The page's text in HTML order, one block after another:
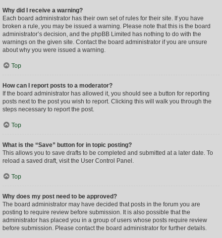
Why did I receive a warning?
Each board administrator has their own set of rules for their site. If you have
broken a rule, you may be issued a warning. Please note that this is the board
administrator’s decision, and the phpBB Limited has nothing to do with the
warnings on the given site. Contact the board administrator if you are unsure
about why you were issued a warning.
Top
How can I report posts to a moderator?
If the board administrator has allowed it, you should see a button for reporting
posts next to the post you wish to report. Clicking this will walk you through the
steps necessary to report the post.
Top
What is the “Save” button for in topic posting?
This allows you to save drafts to be completed and submitted at a later date. To
reload a saved draft, visit the User Control Panel.
Top
Why does my post need to be approved?
The board administrator may have decided that posts in the forum you are
posting to require review before submission. It is also possible that the
administrator has placed you in a group of users whose posts require review
before submission. Please contact the board administrator for further details.